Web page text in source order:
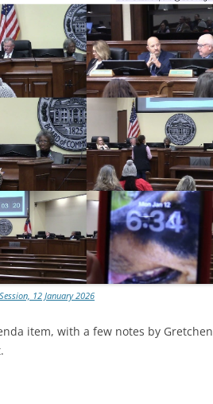
12 January 2026
item, with a few notes by Gretchen